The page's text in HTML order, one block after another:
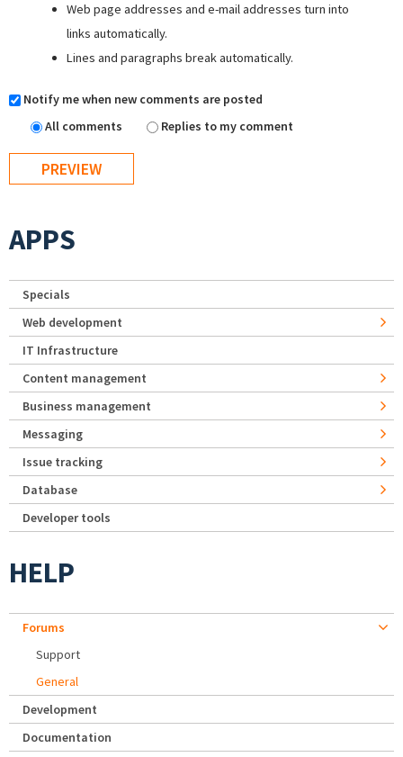
Web page addresses and e-mail addresses turn into
links automatically.
Lines and paragraphs break automatically.
Notify me when new comments are posted
All comments
Replies to my comment
APPS
Specials
Web development
IT Infrastructure
Content management
Business management
Messaging
Issue tracking
Database
Developer tools
HELP
Forums
Support
General
Development
Documentation